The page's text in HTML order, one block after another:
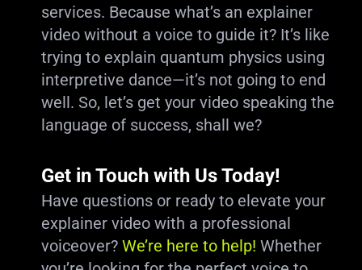
services. Because what’s an explainer
video without a voice to guide it? It’s like
trying to explain quantum physics using
interpretive dance—it’s not going to end
well. So, let’s get your video speaking the
language of success, shall we?
Get in Touch with Us Today!
Have questions or ready to elevate your
explainer video with a professional
voiceover? We’re here to help! Whether